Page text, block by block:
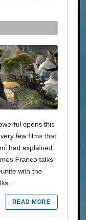
opens this
few films that
had explained
Franco talks
with the
READ MORE